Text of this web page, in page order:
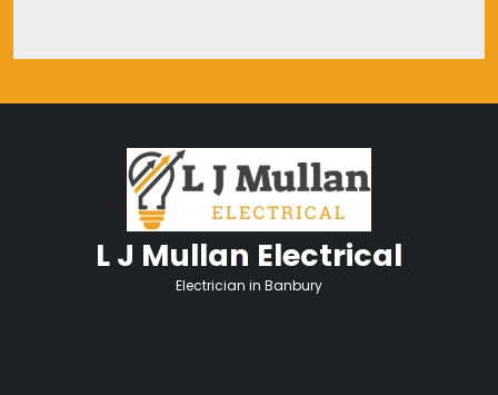
L J Mullan Electrical
Electrician in Banbury